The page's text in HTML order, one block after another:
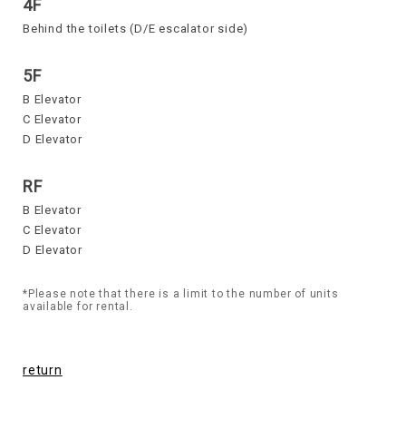
4F
Behind the toilets (D/E escalator side)
5F
B Elevator
C Elevator
D Elevator
RF
B Elevator
C Elevator
D Elevator
*Please note that there is a limit to the number of units
available for rental.
return